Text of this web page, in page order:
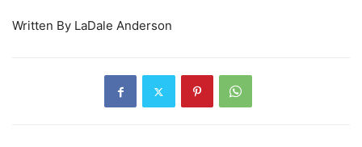
Written By LaDale Anderson